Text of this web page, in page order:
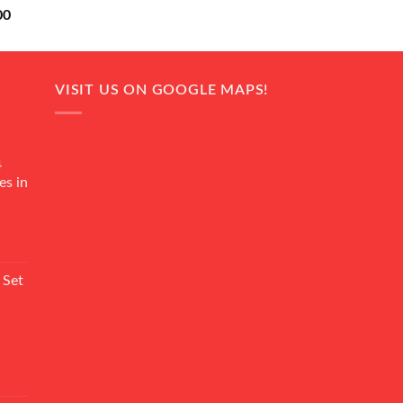
Current
is:
in
VISIT US ON GOOGLE MAPS!